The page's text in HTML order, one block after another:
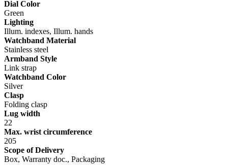
Dial Color
Green
Lighting
Illum. indexes, Illum. hands
Watchband Material
Stainless steel
Armband Style
Link strap
Watchband Color
Silver
Clasp
Folding clasp
Lug width
22
Max. wrist circumference
205
Scope of Delivery
Box, Warranty doc., Packaging